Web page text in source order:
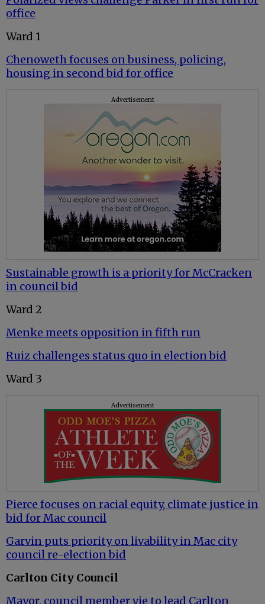
office
Ward 1
Chenoweth focuses on business, policing,
housing in second bid for office
Advertisement
Sustainable growth is a priority for McCracken
in council bid
Ward 2
Menke meets opposition in fifth run
Ruiz challenges status quo in election bid
Ward 3
Advertisement
Pierce focuses on racial equity, climate justice in
bid for Mac council
Garvin puts priority on livability in Mac city
council re-election bid
Carlton City Council
Mayor, council member vie to lead Carlton